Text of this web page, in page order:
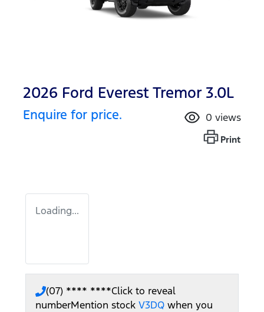
2026 Ford Everest Tremor 3.0L
Enquire for price. 0 views
Print
Loading...
(07) **** ****Click to reveal
numberMention stock V3DQ when you